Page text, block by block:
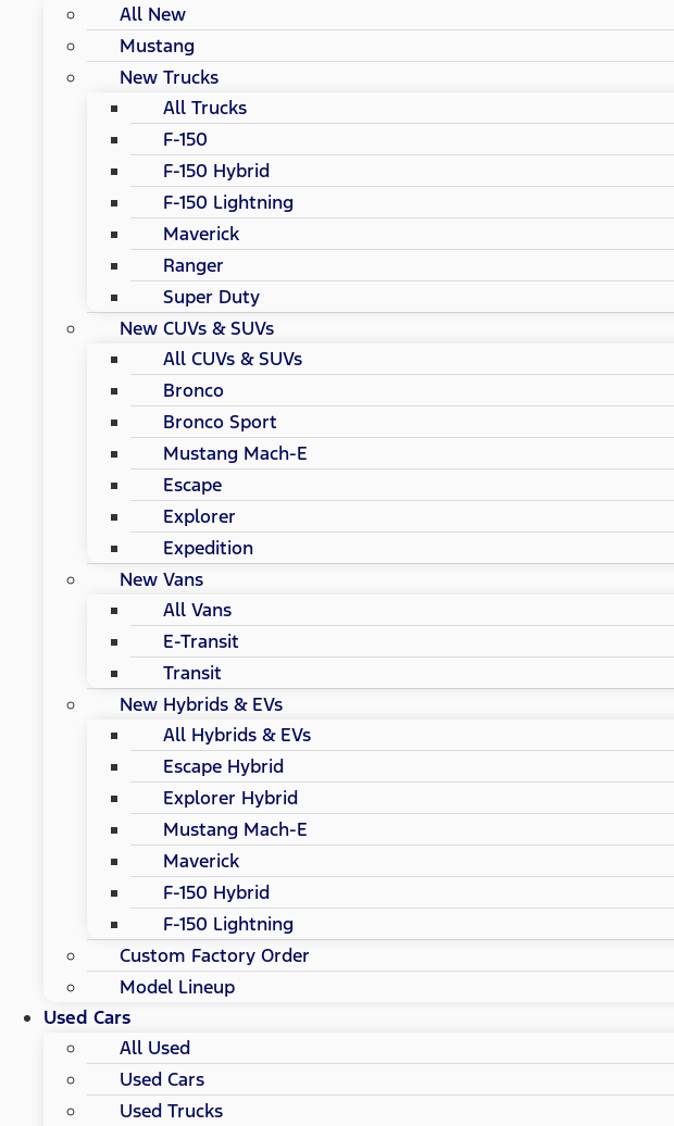
All New
Mustang
New Trucks
All Trucks
F-150
F-150 Hybrid
F-150 Lightning
Maverick
Ranger
Super Duty
New CUVs & SUVs
All CUVs & SUVs
Bronco
Bronco Sport
Mustang Mach-E
Escape
Explorer
Expedition
New Vans
All Vans
E-Transit
Transit
New Hybrids & EVs
All Hybrids & EVs
Escape Hybrid
Explorer Hybrid
Mustang Mach-E
Maverick
F-150 Hybrid
F-150 Lightning
Custom Factory Order
Model Lineup
Used Cars
All Used
Used Cars
Used Trucks